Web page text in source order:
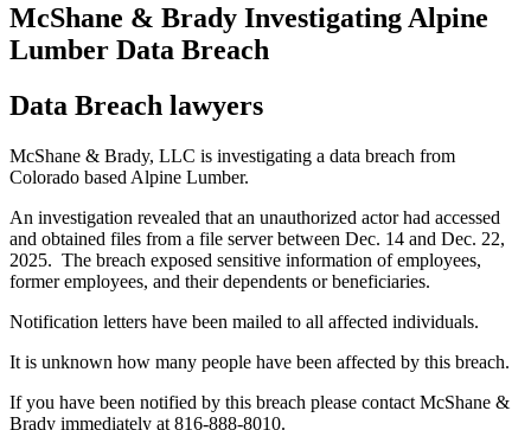
McShane & Brady Investigating Alpine
Lumber Data Breach
Data Breach lawyers
McShane & Brady, LLC is investigating a data breach from
Colorado based Alpine Lumber.
An investigation revealed that an unauthorized actor had accessed
and obtained files from a file server between Dec. 14 and Dec. 22,
2025. The breach exposed sensitive information of employees,
former employees, and their dependents or beneficiaries.
Notification letters have been mailed to all affected individuals.
It is unknown how many people have been affected by this breach.
If you have been notified by this breach please contact McShane &
Brady immediately at 816-888-8010.